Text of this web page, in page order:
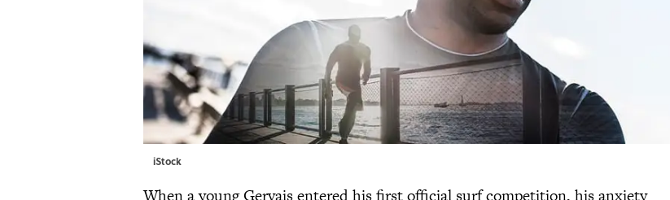
iStock
When a young Gervais entered his first official surf competition, his anxiety